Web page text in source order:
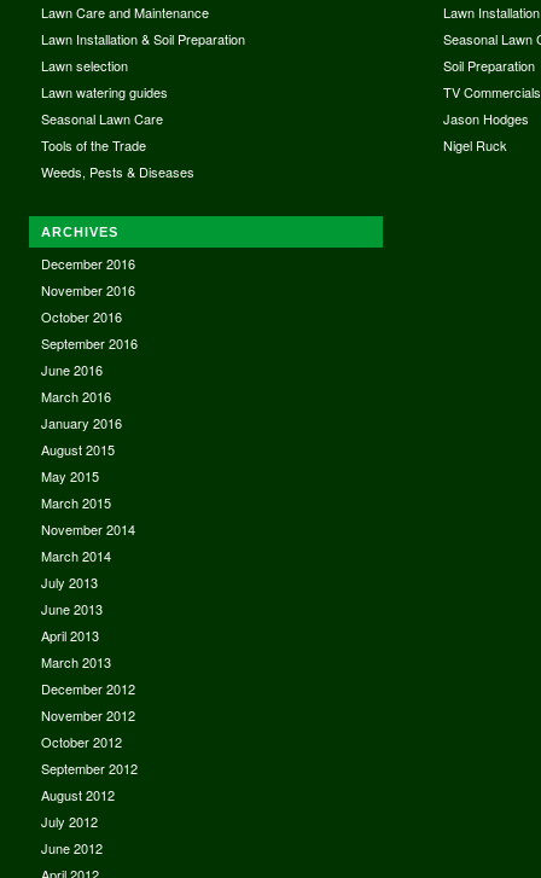
Lawn Care and Maintenance
Lawn Installation & Soil Preparation
Lawn selection
Lawn watering guides
Seasonal Lawn Care
Tools of the Trade
Weeds, Pests & Diseases
Lawn Installation
Seasonal Lawn
Soil Preparation
TV Commercials
Jason Hodges
Nigel Ruck
ARCHIVES
December 2016
November 2016
October 2016
September 2016
June 2016
March 2016
January 2016
August 2015
May 2015
March 2015
November 2014
March 2014
July 2013
June 2013
April 2013
March 2013
December 2012
November 2012
October 2012
September 2012
August 2012
July 2012
June 2012